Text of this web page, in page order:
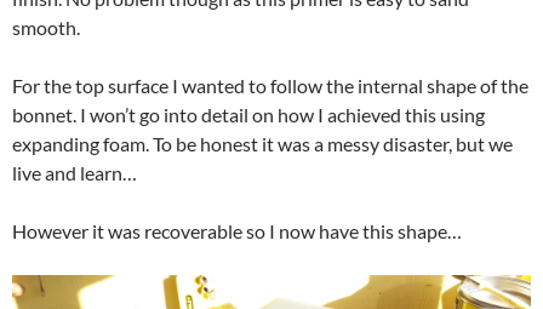
smooth.
For the top surface I wanted to follow the internal shape of the
bonnet. I won’t go into detail on how I achieved this using
expanding foam. To be honest it was a messy disaster, but we
live and learn…
However it was recoverable so I now have this shape…